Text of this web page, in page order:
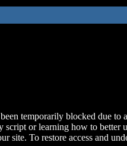
temporarily blocked due to
script or learning how to better
site. To restore access and